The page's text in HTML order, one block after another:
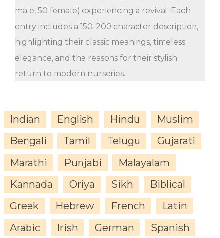
male, 50 female) experiencing a revival. Each
entry includes a 150-200 character description,
highlighting their classic meanings, timeless
elegance, and the reasons for their stylish
return to modern nurseries.
Indian English Hindu
Muslim
Bengali
Tamil Telugu
Gujarati
Marathi
Punjabi
Malayalam
Kannada
Oriya Sikh
Biblical
Greek
Hebrew French
Latin
Arabic
Irish German
Spanish